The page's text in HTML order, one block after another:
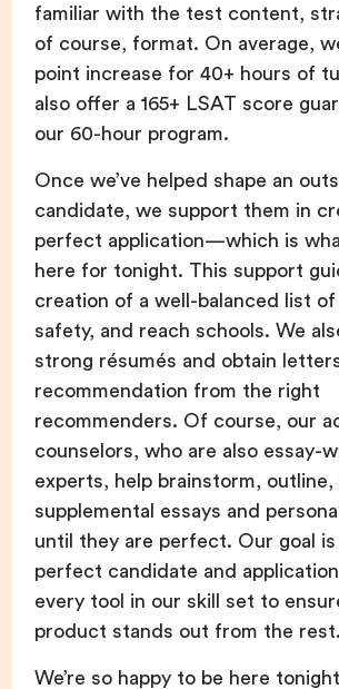
familiar with the test content,
of course, format. On average,
point increase for 40+ hours of
also offer a 165+ LSAT score
our 60-hour program.
Once we’ve helped shape an
candidate, we support them in
perfect application—which is what
here for tonight. This support
creation of a well-balanced list
safety, and reach schools. We
strong résumés and obtain
recommendation from the right
recommenders. Of course, our
counselors, who are also essay-
experts, help brainstorm,
supplemental essays and
until they are perfect. Our goal
perfect candidate and
every tool in our skill set to
product stands out from the rest.
We’re so happy to be here